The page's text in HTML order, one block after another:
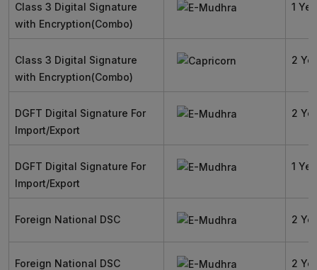
Class 3 Digital Signature
with Encryption(Combo)
1
Class 3 Digital Signature
with Encryption(Combo)
2
DGFT Digital Signature For
Import/Export
2
DGFT Digital Signature For
Import/Export
1
Foreign National DSC 2
Foreign National DSC 2